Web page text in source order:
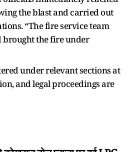
the blast and carried out
“The fire service team
the fire under
under relevant sections at
and legal proceedings are